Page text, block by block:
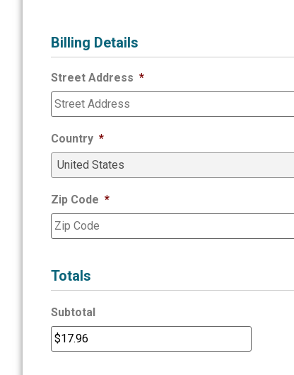
Billing Details
Street Address *
Country *
Zip Code *
Totals
Subtotal